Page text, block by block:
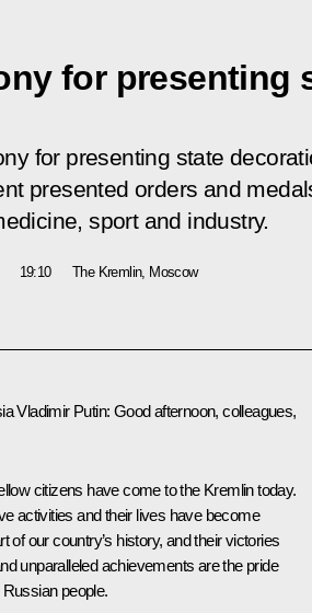
for presenting
for presenting state
presented orders and
sport and industry.
19:10 The Kremlin, Moscow
Vladimir Putin: Good afternoon, colleagues,
citizens have come to the Kremlin today.
activities and their lives have become
of our country’s history, and their victories
unparalleled achievements are the pride
people.